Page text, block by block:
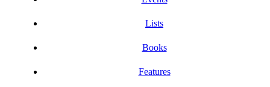
Lists
Books
Features